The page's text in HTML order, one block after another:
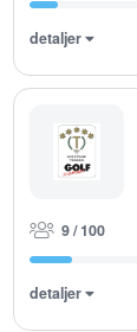
detaljer
9 / 100
detaljer